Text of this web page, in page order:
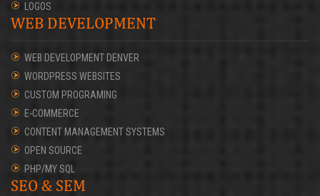
LOGOS
WEB DEVELOPMENT
WEB DEVELOPMENT DENVER
WORDPRESS WEBSITES
CUSTOM PROGRAMING
E-COMMERCE
CONTENT MANAGEMENT SYSTEMS
OPEN SOURCE
PHP/MY SQL
SEO & SEM